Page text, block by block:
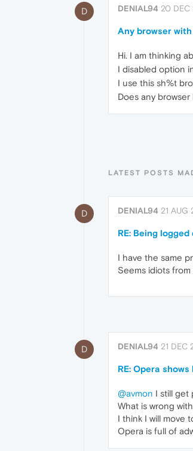
D DENIAL94 20 DEC
Any browser
Hi. I am thinking
I disabled option
I use this sh%t
Does any
LATEST POSTS
D DENIAL94 21 AUG
RE: Being
I have the same
Seems idiots
D DENIAL94 21 DEC
RE: Opera
@avmon I still get
What is wrong
I think I will move
Opera is full of